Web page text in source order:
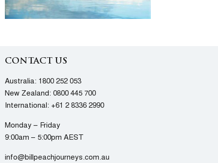
CONTACT US
Australia: 1800 252 053
New Zealand: 0800 445 700
International: +61 2 8336 2990
Monday – Friday
9:00am – 5:00pm AEST
info@billpeachjourneys.com.au